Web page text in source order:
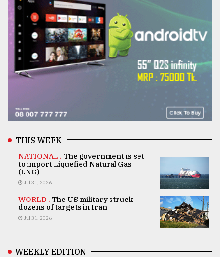
THIS WEEK
NATIONAL . The government is set
to import Liquefied Natural Gas
(LNG)
Jul 31, 2026
WORLD . The US military struck
dozens of targets in Iran
Jul 31, 2026
WEEKLY EDITION